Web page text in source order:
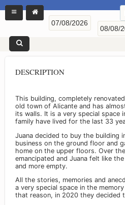
DESCRIPTION
This building, completely
old town of Alicante and has
its walls. It is a very special space
family have lived for the last 33
Juana decided to buy the building
business on the ground floor and
home on the upper floors. Over
emancipated and Juana felt like
and more empty.
All the stories, memories and
a very special space in the
that reason, in 2020 they decided